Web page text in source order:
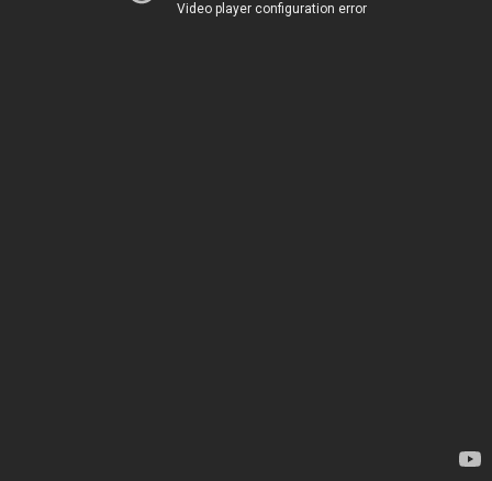
Video player configuration error